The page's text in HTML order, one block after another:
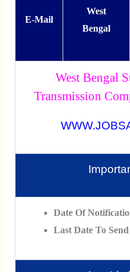
E-Mail
West
Bengal
West Bengal
Transmission
Date Of
Last Date To